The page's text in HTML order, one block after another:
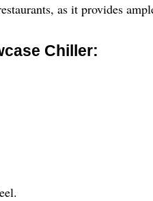
as it provides
Chiller: